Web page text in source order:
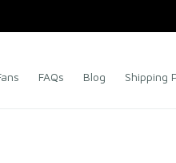
FAQs Blog Shipping